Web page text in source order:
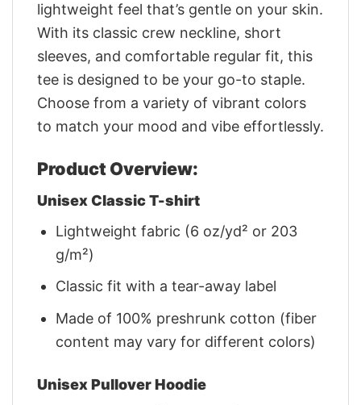
lightweight feel that’s gentle on your skin.
With its classic crew neckline, short
sleeves, and comfortable regular fit, this
tee is designed to be your go-to staple.
Choose from a variety of vibrant colors
to match your mood and vibe effortlessly.
Product Overview:
Unisex Classic T-shirt
Lightweight fabric (6 oz/yd² or 203
g/m²)
Classic fit with a tear-away label
Made of 100% preshrunk cotton (fiber
content may vary for different colors)
Unisex Pullover Hoodie